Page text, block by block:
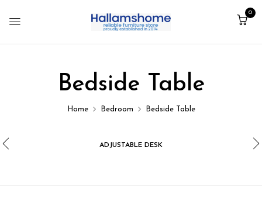
0
Bedside Table
Home Bedroom Bedside Table
ADJUSTABLE DESK